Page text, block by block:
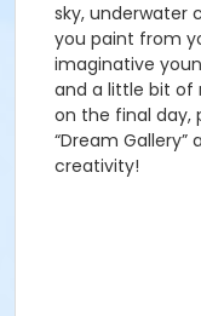
sky, underwater
you paint from
imaginative
and a little bit of
on the final day,
“Dream
creativity!